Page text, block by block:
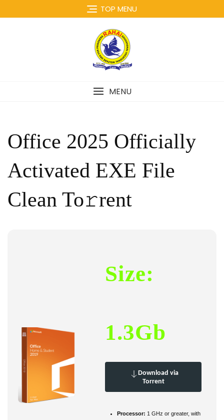
to
TOP MENU
MENU
Office 2025 Officially
Activated EXE File
Clean To𝚛rent
Size:
1.3Gb
Download via
Torrent
Processor: 1 GHz or greater, with